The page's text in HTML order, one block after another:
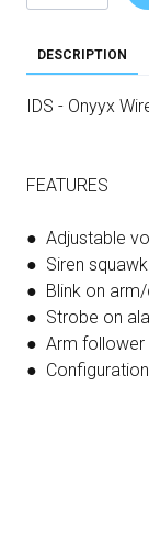
DESCRIPTION
IDS - Onyyx
FEATURES
● Adjustable
● Siren
● Blink on
● Strobe on
● Arm follower
●